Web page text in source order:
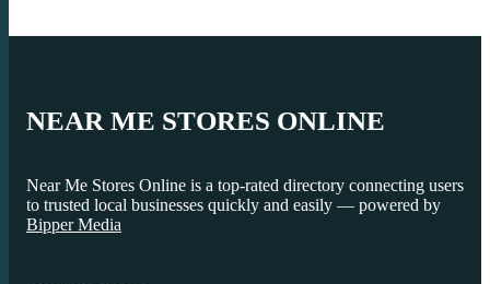
NEAR ME STORES ONLINE
Near Me Stores Online is a top-rated directory connecting users
to trusted local businesses quickly and easily — powered by
Bipper Media